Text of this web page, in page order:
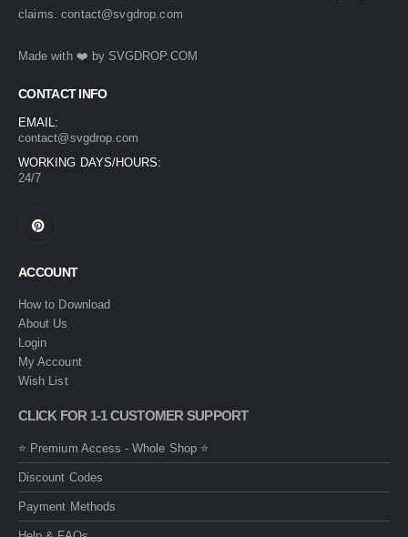
claims.contact@svgdrop.com
Made with ❤️ by SVGDROP.COM
CONTACT INFO
EMAIL:
contact@svgdrop.com
WORKING DAYS/HOURS:
24/7
ACCOUNT
How to Download
About Us
Login
My Account
Wish List
CLICK FOR 1-1 CUSTOMER SUPPORT
⭐ Premium Access - Whole Shop ⭐
Discount Codes
Payment Methods